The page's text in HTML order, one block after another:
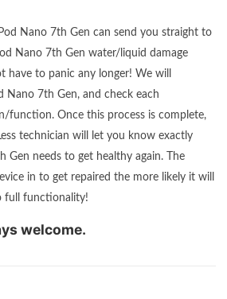
Nano 7th Gen can send you straight to
Nano 7th Gen water/liquid damage
have to panic any longer! We will
Nano 7th Gen, and check each
function. Once this process is complete,
technician will let you know exactly
Gen needs to get healthy again. The
in to get repaired the more likely it will
full functionality!
welcome.